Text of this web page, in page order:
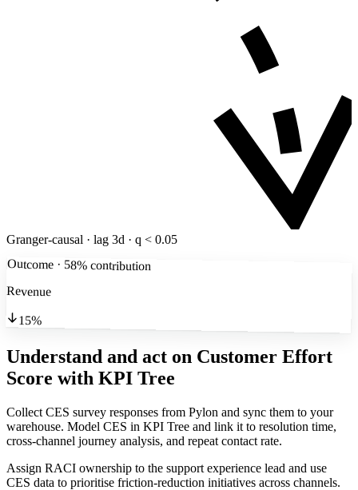
Granger-causal · lag 3d · q < 0.05
Outcome · 58% contribution
Revenue
15%
Understand and act on Customer Effort
Score with KPI Tree
Collect CES survey responses from Pylon and sync them to your
warehouse. Model CES in KPI Tree and link it to resolution time,
cross-channel journey analysis, and repeat contact rate.
Assign RACI ownership to the support experience lead and use
CES data to prioritise friction-reduction initiatives across channels.